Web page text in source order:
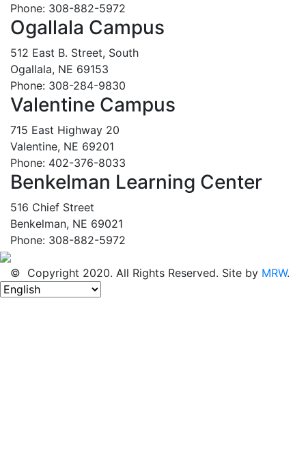
Phone: 308-882-5972
Ogallala Campus
512 East B. Street, South
Ogallala, NE 69153
Phone: 308-284-9830
Valentine Campus
715 East Highway 20
Valentine, NE 69201
Phone: 402-376-8033
Benkelman Learning Center
516 Chief Street
Benkelman, NE 69021
Phone: 308-882-5972
© Copyright 2020. All Rights Reserved. Site by MRW.